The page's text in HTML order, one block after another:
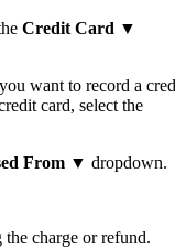
Credit Card ▼
want to record a
card, select the
From ▼ dropdown.
charge or refund.